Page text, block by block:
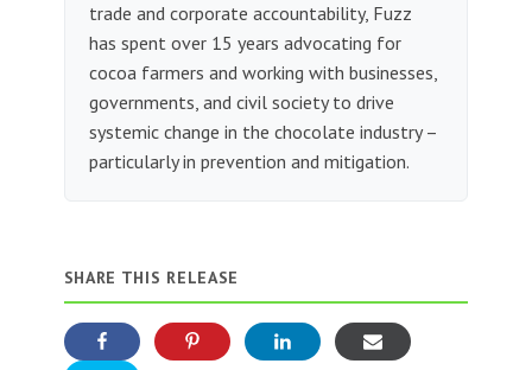
trade and corporate accountability, Fuzz
has spent over 15 years advocating for
cocoa farmers and working with businesses,
governments, and civil society to drive
systemic change in the chocolate industry –
particularly in prevention and mitigation.
SHARE THIS RELEASE